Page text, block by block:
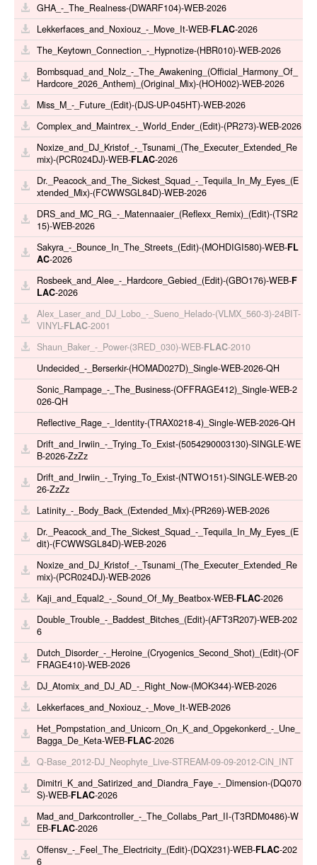
GHA_-_The_Realness-(DWARF104)-WEB-2026
Lekkerfaces_and_Noxiouz_-_Move_It-WEB-FLAC-2026
The_Keytown_Connection_-_Hypnotize-(HBR010)-WEB-2026
Bombsquad_and_Nolz_-_The_Awakening_(Official_Harmony_Of_
Hardcore_2026_Anthem)_(Original_Mix)-(HOH002)-WEB-2026
Miss_M_-_Future_(Edit)-(DJS-UP-045HT)-WEB-2026
Complex_and_Maintrex_-_World_Ender_(Edit)-(PR273)-WEB-2026
Noxize_and_DJ_Kristof_-_Tsunami_(The_Executer_Extended_Re
mix)-(PCR024DJ)-WEB-FLAC-2026
Dr._Peacock_and_The_Sickest_Squad_-_Tequila_In_My_Eyes_(E
xtended_Mix)-(FCWWSGL84D)-WEB-2026
DRS_and_MC_RG_-_Matennaaier_(Reflexx_Remix)_(Edit)-(TSR2
15)-WEB-2026
Sakyra_-_Bounce_In_The_Streets_(Edit)-(MOHDIGI580)-WEB-FL
AC-2026
Rosbeek_and_Alee_-_Hardcore_Gebied_(Edit)-(GBO176)-WEB-F
LAC-2026
Alex_Laser_and_DJ_Lobo_-_Sueno_Helado-(VLMX_560-3)-24BIT-
VINYL-FLAC-2001
Shaun_Baker_-_Power-(3RED_030)-WEB-FLAC-2010
Undecided_-_Berserkir-(HOMAD027D)_Single-WEB-2026-QH
Sonic_Rampage_-_The_Business-(OFFRAGE412)_Single-WEB-2
026-QH
Reflective_Rage_-_Identity-(TRAX0218-4)_Single-WEB-2026-QH
Drift_and_Irwiin_-_Trying_To_Exist-(5054290003130)-SINGLE-WE
B-2026-ZzZz
Drift_and_Irwiin_-_Trying_To_Exist-(NTWO151)-SINGLE-WEB-20
26-ZzZz
Latinity_-_Body_Back_(Extended_Mix)-(PR269)-WEB-2026
Dr._Peacock_and_The_Sickest_Squad_-_Tequila_In_My_Eyes_(E
dit)-(FCWWSGL84D)-WEB-2026
Noxize_and_DJ_Kristof_-_Tsunami_(The_Executer_Extended_Re
mix)-(PCR024DJ)-WEB-2026
Kaji_and_Equal2_-_Sound_Of_My_Beatbox-WEB-FLAC-2026
Double_Trouble_-_Baddest_Bitches_(Edit)-(AFT3R207)-WEB-202
6
Dutch_Disorder_-_Heroine_(Cryogenics_Second_Shot)_(Edit)-(OF
FRAGE410)-WEB-2026
DJ_Atomix_and_DJ_AD_-_Right_Now-(MOK344)-WEB-2026
Lekkerfaces_and_Noxiouz_-_Move_It-WEB-2026
Het_Pompstation_and_Unicorn_On_K_and_Opgekonkerd_-_Une_
Bagga_De_Keta-WEB-FLAC-2026
Q-Base_2012-DJ_Neophyte_Live-STREAM-09-09-2012-CiN_INT
Dimitri_K_and_Satirized_and_Diandra_Faye_-_Dimension-(DQ070
S)-WEB-FLAC-2026
Mad_and_Darkcontroller_-_The_Collabs_Part_II-(T3RDM0486)-W
EB-FLAC-2026
Offensv_-_Feel_The_Electricity_(Edit)-(DQX231)-WEB-FLAC-202
6